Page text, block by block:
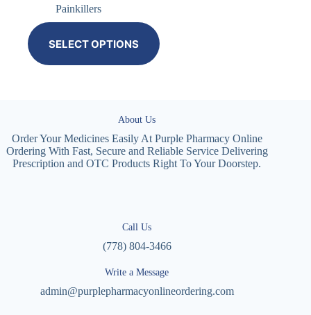
Painkillers
SELECT OPTIONS
About Us
Order Your Medicines Easily At Purple Pharmacy Online
Ordering With Fast, Secure and Reliable Service Delivering
Prescription and OTC Products Right To Your Doorstep.
Call Us
(778) 804-3466
Write a Message
admin@purplepharmacyonlineordering.com